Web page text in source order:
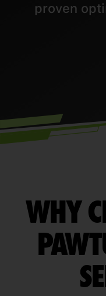
proven
WHY